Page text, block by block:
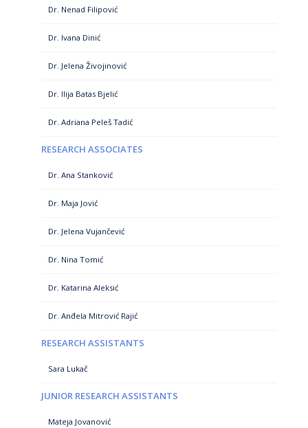
Dr. Nenad Filipović
Dr. Ivana Dinić
Dr. Jelena Živojinović
Dr. Ilija Batas Bjelić
Dr. Adriana Peleš Tadić
RESEARCH ASSOCIATES
Dr. Ana Stanković
Dr. Maja Jović
Dr. Jelena Vujančević
Dr. Nina Tomić
Dr. Katarina Aleksić
Dr. Anđela Mitrović Rajić
RESEARCH ASSISTANTS
Sara Lukač
JUNIOR RESEARCH ASSISTANTS
Mateja Jovanović